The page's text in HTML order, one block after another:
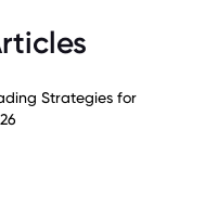
Strategies for